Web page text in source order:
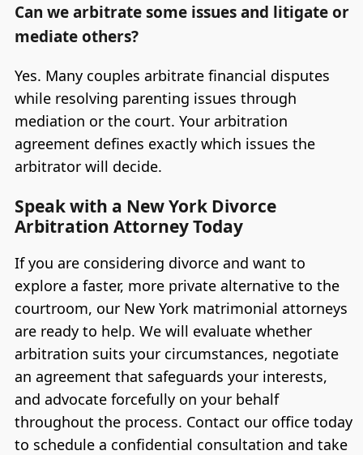
Can we arbitrate some issues and litigate or
mediate others?
Yes. Many couples arbitrate financial disputes
while resolving parenting issues through
mediation or the court. Your arbitration
agreement defines exactly which issues the
arbitrator will decide.
Speak with a New York Divorce
Arbitration Attorney Today
If you are considering divorce and want to
explore a faster, more private alternative to the
courtroom, our New York matrimonial attorneys
are ready to help. We will evaluate whether
arbitration suits your circumstances, negotiate
an agreement that safeguards your interests,
and advocate forcefully on your behalf
throughout the process. Contact our office today
to schedule a confidential consultation and take